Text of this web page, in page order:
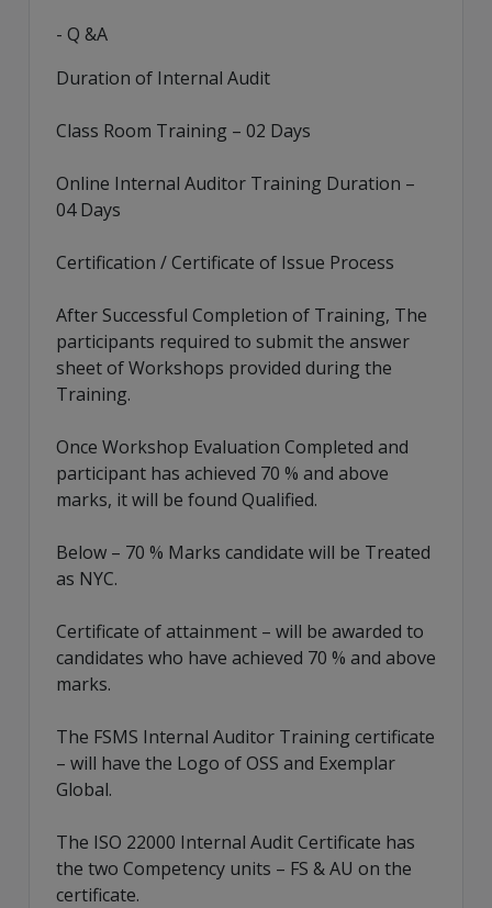
- Q &A
Duration of Internal Audit
Class Room Training – 02 Days
Online Internal Auditor Training Duration –
04 Days
Certification / Certificate of Issue Process
After Successful Completion of Training, The
participants required to submit the answer
sheet of Workshops provided during the
Training.
Once Workshop Evaluation Completed and
participant has achieved 70 % and above
marks, it will be found Qualified.
Below – 70 % Marks candidate will be Treated
as NYC.
Certificate of attainment – will be awarded to
candidates who have achieved 70 % and above
marks.
The FSMS Internal Auditor Training certificate
– will have the Logo of OSS and Exemplar
Global.
The ISO 22000 Internal Audit Certificate has
the two Competency units – FS & AU on the
certificate.